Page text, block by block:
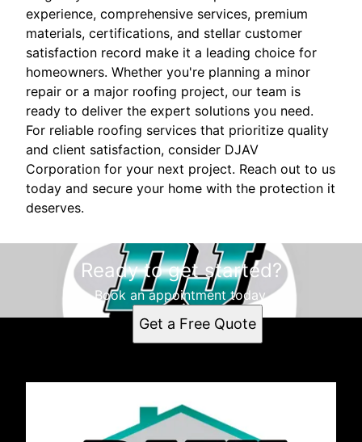
experience, comprehensive services, premium
materials, certifications, and stellar customer
satisfaction record make it a leading choice for
homeowners. Whether you're planning a minor
repair or a major roofing project, our team is
ready to deliver the expert solutions you need.
For reliable roofing services that prioritize quality
and client satisfaction, consider DJAV
Corporation for your next project. Reach out to us
today and secure your home with the protection it
deserves.
Ready to get started?
Book an appointment today.
Get a Free Quote